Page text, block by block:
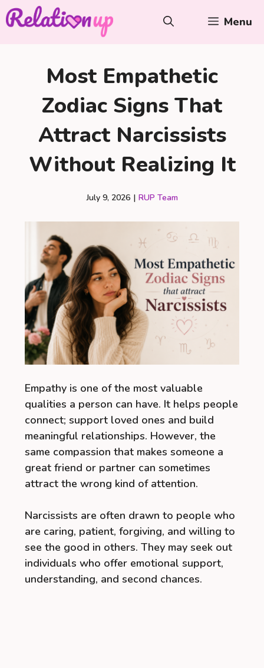
Skip
to
Menu
Most Empathetic
Zodiac Signs That
Attract Narcissists
Without Realizing It
July 9, 2026 | RUP Team
Empathy is one of the most valuable
qualities a person can have. It helps people
connect; support loved ones and build
meaningful relationships. However, the
same compassion that makes someone a
great friend or partner can sometimes
attract the wrong kind of attention.
Narcissists are often drawn to people who
are caring, patient, forgiving, and willing to
see the good in others. They may seek out
individuals who offer emotional support,
understanding, and second chances.